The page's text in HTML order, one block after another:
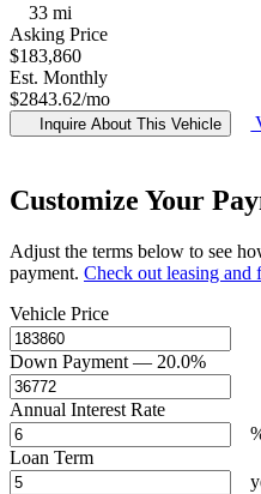
33 mi
Asking Price
$183,860
Est. Monthly
$2843.62/mo
Inquire About This Vehicle
Customize Your
Adjust the terms below to see
payment. Check out leasing and
Vehicle Price
Down Payment — 20.0%
Annual Interest Rate
Loan Term